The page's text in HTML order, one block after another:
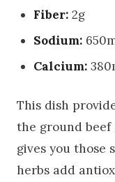
Fiber: 2g
Sodium:
Calcium:
This dish
the ground beef
gives you those
herbs add